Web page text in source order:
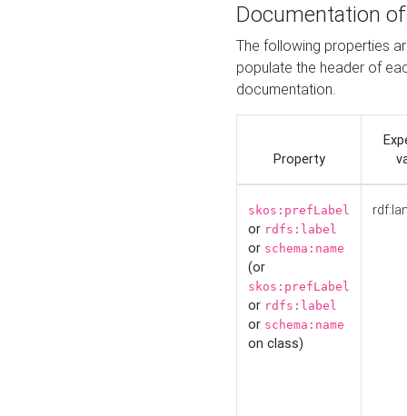
Documentation
The following properties
populate the header of
documentation.
Property
skos:prefLabel
or rdfs:label
or schema:name
(or
skos:prefLabel
or rdfs:label
or schema:name
on class)